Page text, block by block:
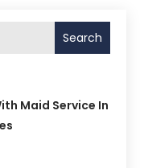
Search
Maid Service In